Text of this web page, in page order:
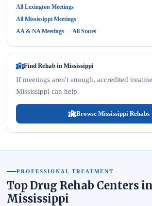
All Lexington Meetings
All Mississippi Meetings
AA & NA Meetings — All States
Find Rehab in Mississippi
If meetings aren't enough, accredited
Mississippi can help.
Browse Mississippi Rehabs
PROFESSIONAL TREATMENT
Top Drug Rehab Centers in
Mississippi